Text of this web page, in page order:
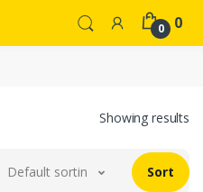
0 0
Showing results
Default sorting Sort